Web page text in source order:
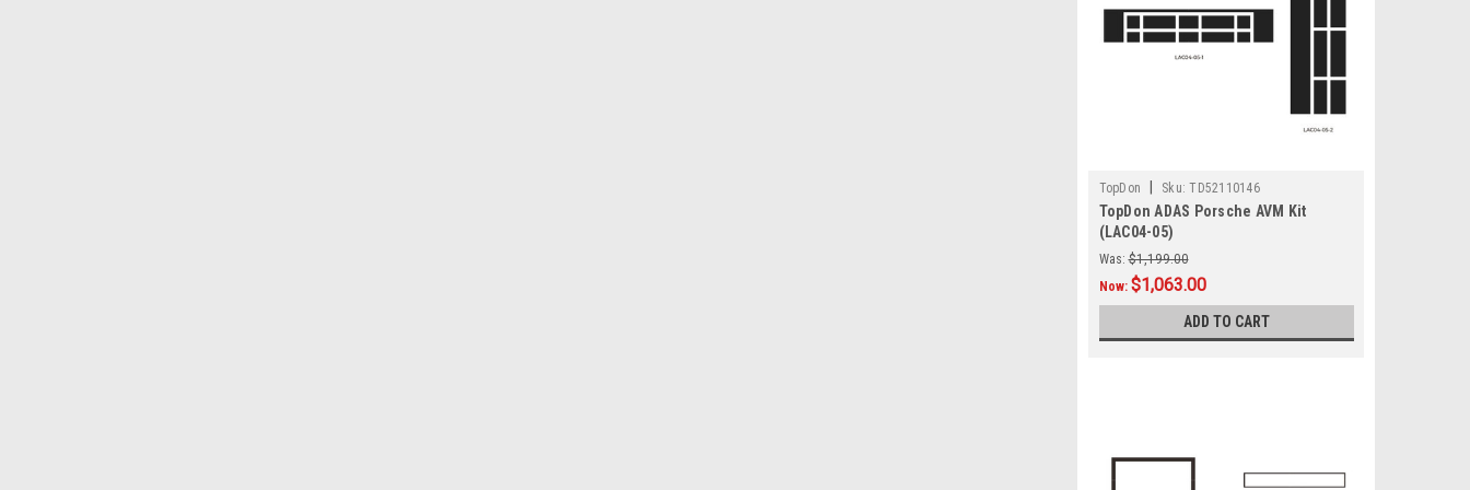
TopDon Sku: TD52110146
TopDon ADAS Porsche AVM Kit
(LAC04-05)
Was: $1,199.00
Now: $1,063.00
ADD TO CART